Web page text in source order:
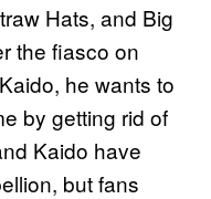
Hats, and Big
the fiasco on
he wants to
by getting rid of
Kaido have
but fans